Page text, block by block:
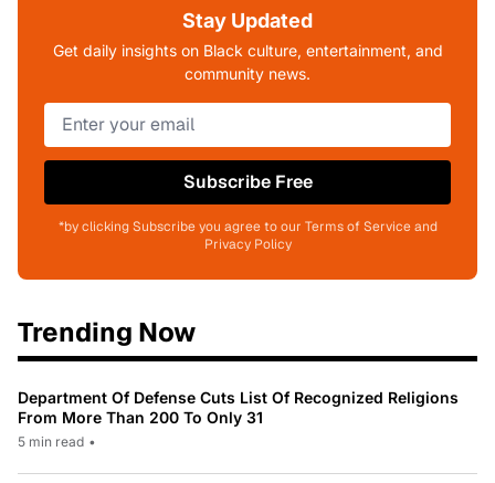
Stay Updated
Get daily insights on Black culture, entertainment, and
community news.
Subscribe Free
*by clicking Subscribe you agree to our Terms of Service and
Privacy Policy
Trending Now
Department Of Defense Cuts List Of Recognized Religions
From More Than 200 To Only 31
5 min read •